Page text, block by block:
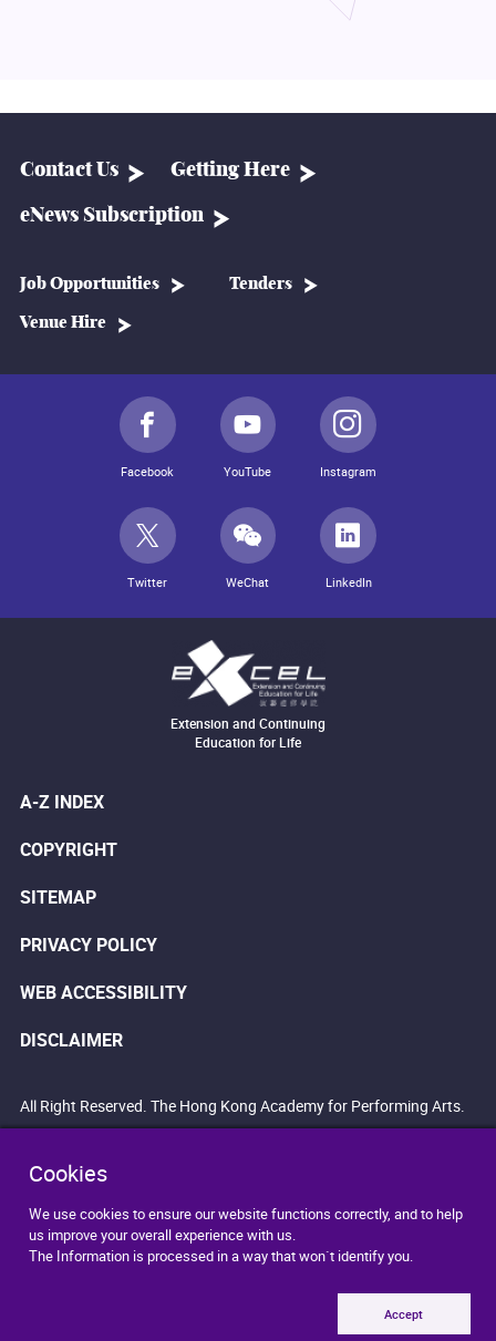
Cookies
We use cookies to ensure our website functions correctly, and to help
us improve your overall experience with us.
The Information is processed in a way that won`t identify you.
Accept
Contact Us Getting Here
eNews Subscription
Job Opportunities Tenders
Venue Hire
Facebook YouTube Instagram
Twitter WeChat LinkedIn
Extension and Continuing
Education for Life
A-Z INDEX
COPYRIGHT
SITEMAP
PRIVACY POLICY
WEB ACCESSIBILITY
DISCLAIMER
All Right Reserved. The Hong Kong Academy for Performing Arts.